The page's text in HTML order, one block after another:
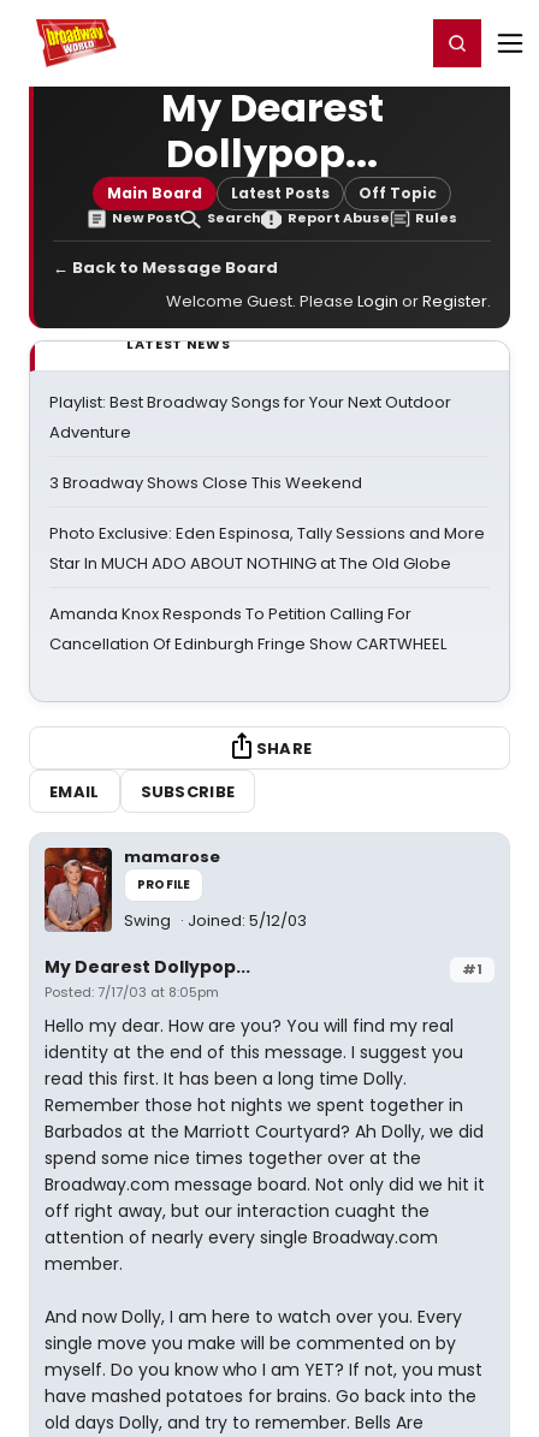
Home For You Register/Login
My Dearest
Dollypop...
Main Board Latest Posts Off Topic
New Post Search Report Abuse Rules
← Back to Message Board
Welcome Guest. Please Login orRegister.
LATEST NEWS
Playlist: Best Broadway Songs for Your Next Outdoor
Adventure
3 Broadway Shows Close This Weekend
Photo Exclusive: Eden Espinosa, Tally Sessions and More
Star In MUCH ADO ABOUT NOTHING at The Old Globe
Amanda Knox Responds To Petition Calling For
Cancellation Of Edinburgh Fringe Show CARTWHEEL
SHARE
EMAIL
SUBSCRIBE
mamarose
PROFILE
Swing Joined: 5/12/03
#1
My Dearest Dollypop...
Posted: 7/17/03 at 8:05pm
Hello my dear. How are you? You will find my real
identity at the end of this message. I suggest you
read this first. It has been a long time Dolly.
Remember those hot nights we spent together in
Barbados at the Marriott Courtyard? Ah Dolly, we did
spend some nice times together over at the
Broadway.com message board. Not only did we hit it
off right away, but our interaction cuaght the
attention of nearly every single Broadway.com
member.
And now Dolly, I am here to watch over you. Every
single move you make will be commented on by
myself. Do you know who I am YET? If not, you must
have mashed potatoes for brains. Go back into the
old days Dolly, and try to remember. Bells Are